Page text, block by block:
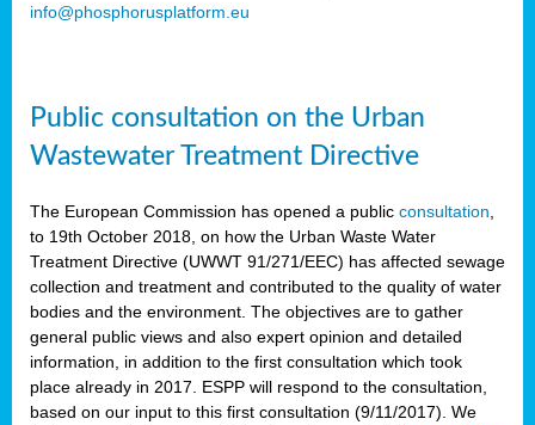
info@phosphorusplatform.eu
Public consultation on the Urban
Wastewater Treatment Directive
The European Commission has opened a public consultation
to 19th October 2018, on how the Urban Waste Water
Treatment Directive (UWWT 91/271/EEC) has affected sewage
collection and treatment and contributed to the quality of water
bodies and the environment. The objectives are to gather
general public views and also expert opinion and detailed
information, in addition to the first consultation which took
place already in 2017. ESPP will respond to the consultation,
based on our input to this first consultation (9/11/2017). We